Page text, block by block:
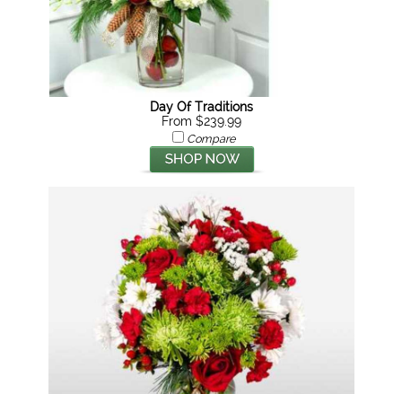
Day Of Traditions
From $239.99
Compare